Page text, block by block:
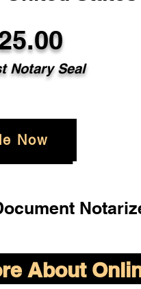
Notary Seal
Now
About